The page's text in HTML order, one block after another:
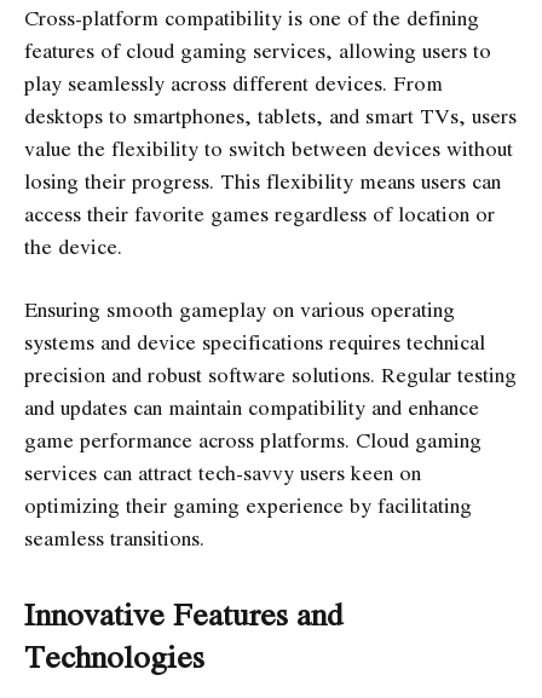
Cross-platform compatibility is one of the defining
features of cloud gaming services, allowing users to
play seamlessly across different devices. From
desktops to smartphones, tablets, and smart TVs, users
value the flexibility to switch between devices without
losing their progress. This flexibility means users can
access their favorite games regardless of location or
the device.
Ensuring smooth gameplay on various operating
systems and device specifications requires technical
precision and robust software solutions. Regular testing
and updates can maintain compatibility and enhance
game performance across platforms. Cloud gaming
services can attract tech-savvy users keen on
optimizing their gaming experience by facilitating
seamless transitions.
Innovative Features and
Technologies